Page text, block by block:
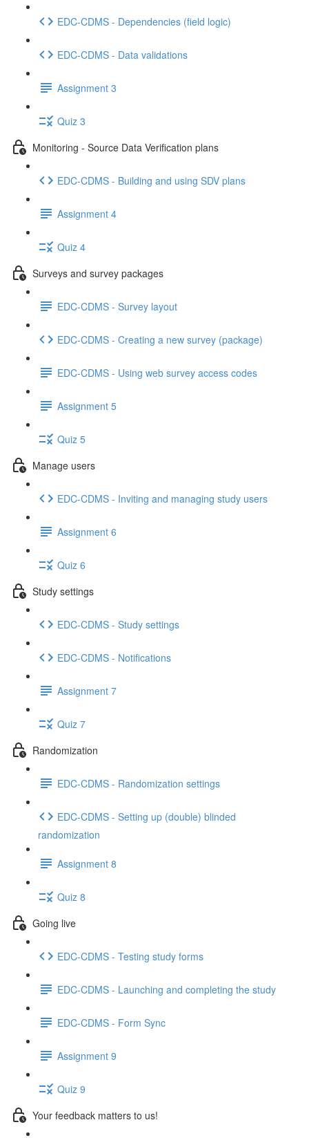
EDC-CDMS - Dependencies (field logic)
EDC-CDMS - Data validations
Assignment 3
Quiz 3
Monitoring - Source Data Verification plans
EDC-CDMS - Building and using SDV plans
Assignment 4
Quiz 4
Surveys and survey packages
EDC-CDMS - Survey layout
EDC-CDMS - Creating a new survey (package)
EDC-CDMS - Using web survey access codes
Assignment 5
Quiz 5
Manage users
EDC-CDMS - Inviting and managing study users
Assignment 6
Quiz 6
Study settings
EDC-CDMS - Study settings
EDC-CDMS - Notifications
Assignment 7
Quiz 7
Randomization
EDC-CDMS - Randomization settings
EDC-CDMS - Setting up (double) blinded
randomization
Assignment 8
Quiz 8
Going live
EDC-CDMS - Testing study forms
EDC-CDMS - Launching and completing the study
EDC-CDMS - Form Sync
Assignment 9
Quiz 9
Your feedback matters to us!